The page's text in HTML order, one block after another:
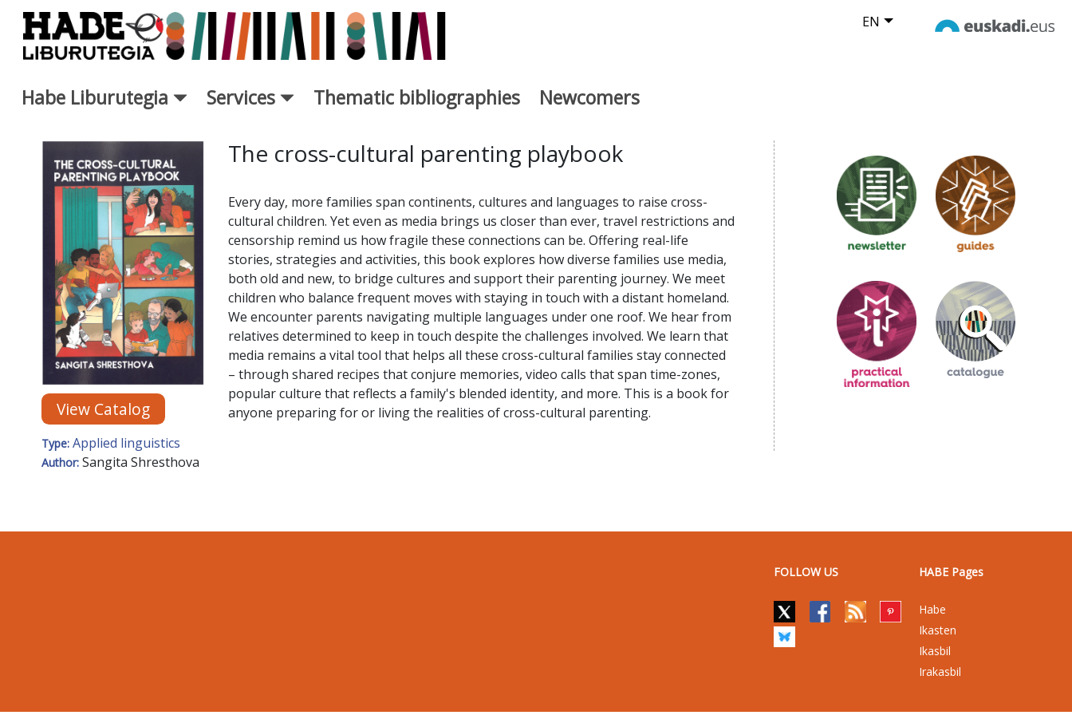
Skip to Main Content EN
Habe Liburutegia Services Thematic bibliographies Newcomers
New Books Card - Liburutegia
View Catalog
Type: Applied linguistics
Author: Sangita Shresthova
The cross-cultural parenting playbook
Every day, more families span continents, cultures and languages to raise cross-
cultural children. Yet even as media brings us closer than ever, travel restrictions and
censorship remind us how fragile these connections can be. Offering real-life
stories, strategies and activities, this book explores how diverse families use media,
both old and new, to bridge cultures and support their parenting journey. We meet
children who balance frequent moves with staying in touch with a distant homeland.
We encounter parents navigating multiple languages under one roof. We hear from
relatives determined to keep in touch despite the challenges involved. We learn that
media remains a vital tool that helps all these cross-cultural families stay connected
– through shared recipes that conjure memories, video calls that span time-zones,
popular culture that reflects a family's blended identity, and more. This is a book for
anyone preparing for or living the realities of cross-cultural parenting.
FOLLOW US HABE Pages
Habe
Ikasten
Ikasbil
Irakasbil